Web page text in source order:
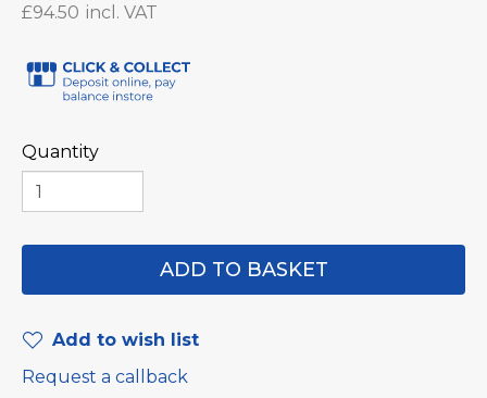
£94.50
Quantity
Add to wish list
Request a callback